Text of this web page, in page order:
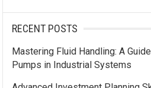
RECENT POSTS
Mastering Fluid Handling: A
Pumps in Industrial Systems